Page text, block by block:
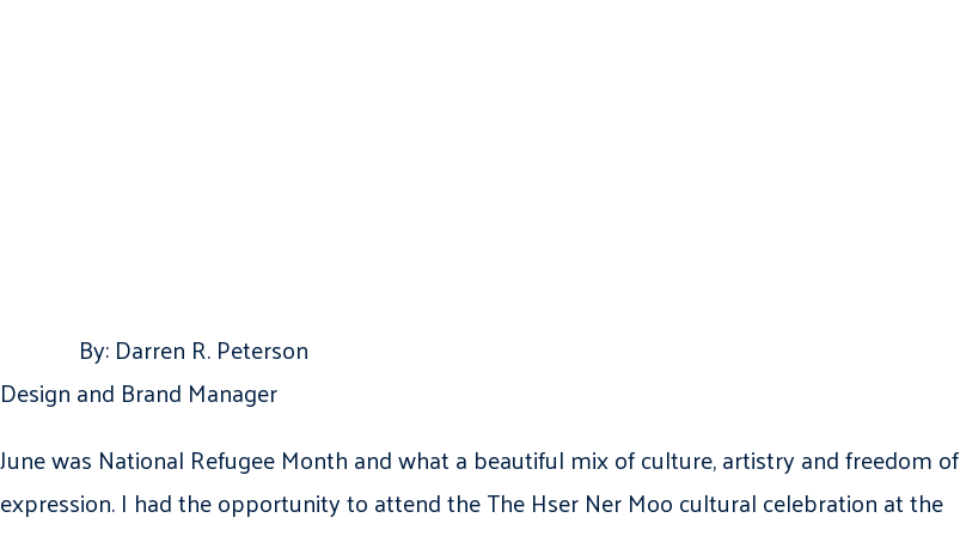
By: Darren R. Peterson
Design and Brand Manager
June was National Refugee Month and what a beautiful mix of culture, artistry and freedom of
expression. I had the opportunity to attend the The Hser Ner Moo cultural celebration at the